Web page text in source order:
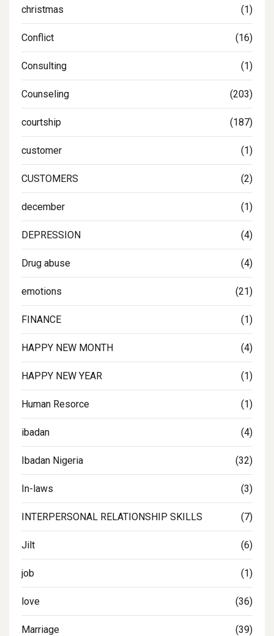
christmas (1)
Conflict (16)
Consulting (1)
Counseling (203)
courtship (187)
customer (1)
CUSTOMERS (2)
december (1)
DEPRESSION (4)
Drug abuse (4)
emotions (21)
FINANCE (1)
HAPPY NEW MONTH (4)
HAPPY NEW YEAR (1)
Human Resorce (1)
ibadan (4)
Ibadan Nigeria (32)
In-laws (3)
INTERPERSONAL RELATIONSHIP SKILLS (7)
Jilt (6)
job (1)
love (36)
Marriage (39)